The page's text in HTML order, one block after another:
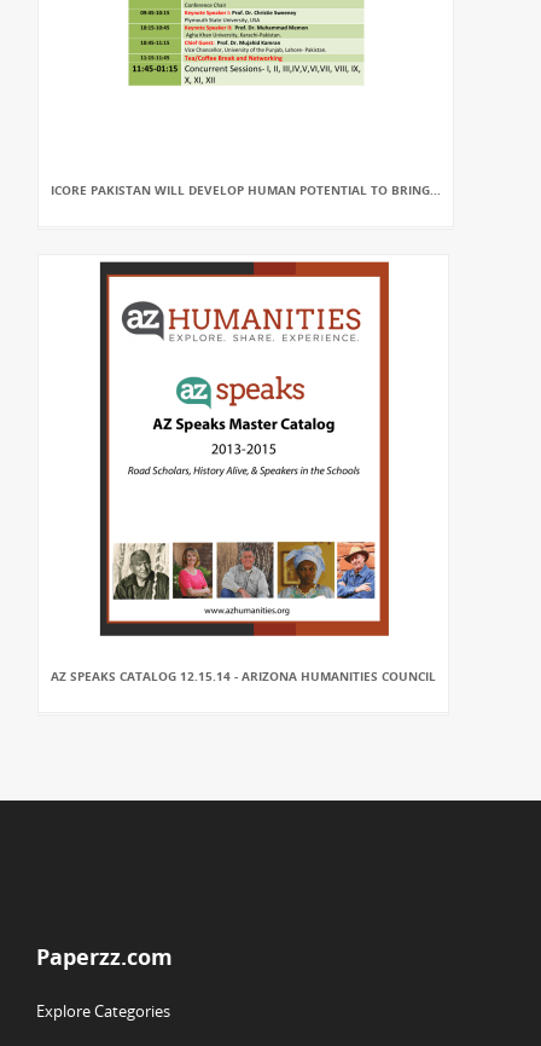
ICORE PAKISTAN WILL DEVELOP HUMAN POTENTIAL TO BRING...
AZ SPEAKS CATALOG 12.15.14 - ARIZONA HUMANITIES COUNCIL
Paperzz.com
Explore Categories